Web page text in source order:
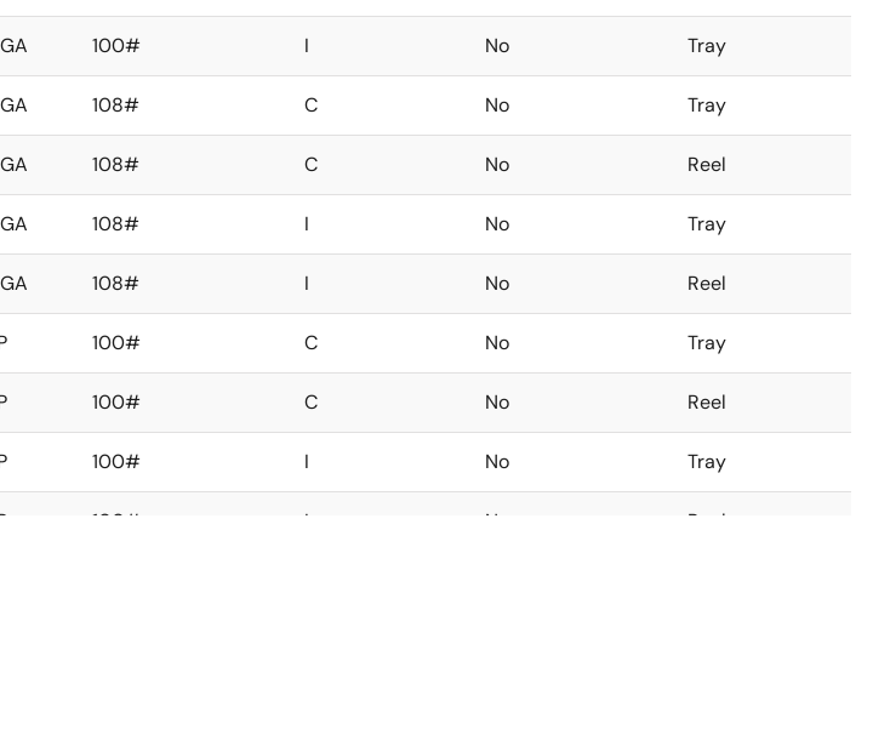
100# I No Tray
108# C No Tray
108# C No Reel
108# I No Tray
108# I No Reel
100# C No Tray
100# C No Reel
100# I No Tray
100# I No Reel